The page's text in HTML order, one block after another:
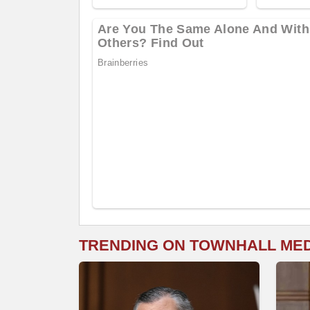
TRENDING ON TOWNHALL